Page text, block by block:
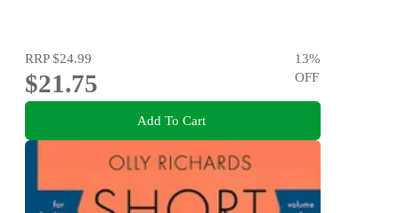
RRP$24.99
$21.75
13%
OFF
Add To Cart